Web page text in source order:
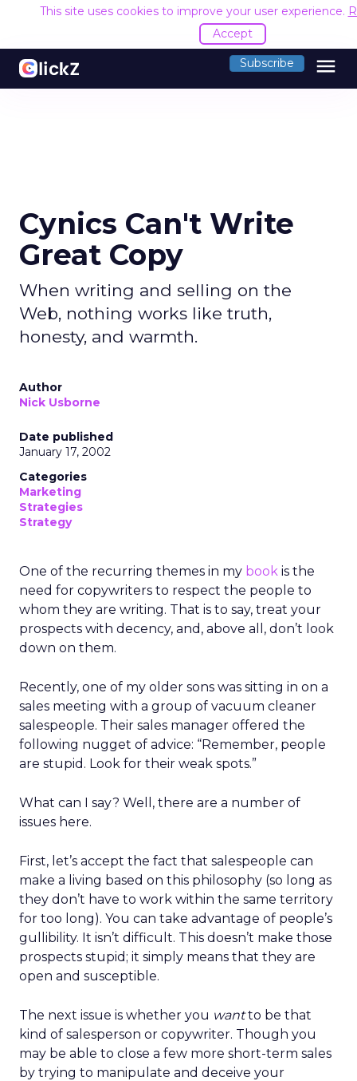
This site uses cookies to improve your user experience.
Accept
Subscribe menu
Cynics Can't Write
Great Copy
When writing and selling on the
Web, nothing works like truth,
honesty, and warmth.
Author
Nick Usborne
Date published
January 17, 2002
Categories
Marketing
Strategies
Strategy
One of the recurring themes in my book is the
need for copywriters to respect the people to
whom they are writing. That is to say, treat your
prospects with decency, and, above all, don’t look
down on them.
Recently, one of my older sons was sitting in on a
sales meeting with a group of vacuum cleaner
salespeople. Their sales manager offered the
following nugget of advice: “Remember, people
are stupid. Look for their weak spots.”
What can I say? Well, there are a number of
issues here.
First, let’s accept the fact that salespeople can
make a living based on this philosophy (so long as
they don’t have to work within the same territory
for too long). You can take advantage of people’s
gullibility. It isn’t difficult. This doesn’t make those
prospects stupid; it simply means that they are
open and susceptible.
The next issue is whether you wantto be that
kind of salesperson or copywriter. Though you
may be able to close a few more short-term sales
by trying to manipulate and deceive your